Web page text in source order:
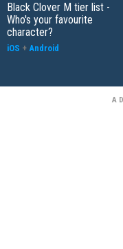
Black Clover M tier list -
Who's your favourite
character?
iOS + Android